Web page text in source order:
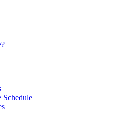
Schedule